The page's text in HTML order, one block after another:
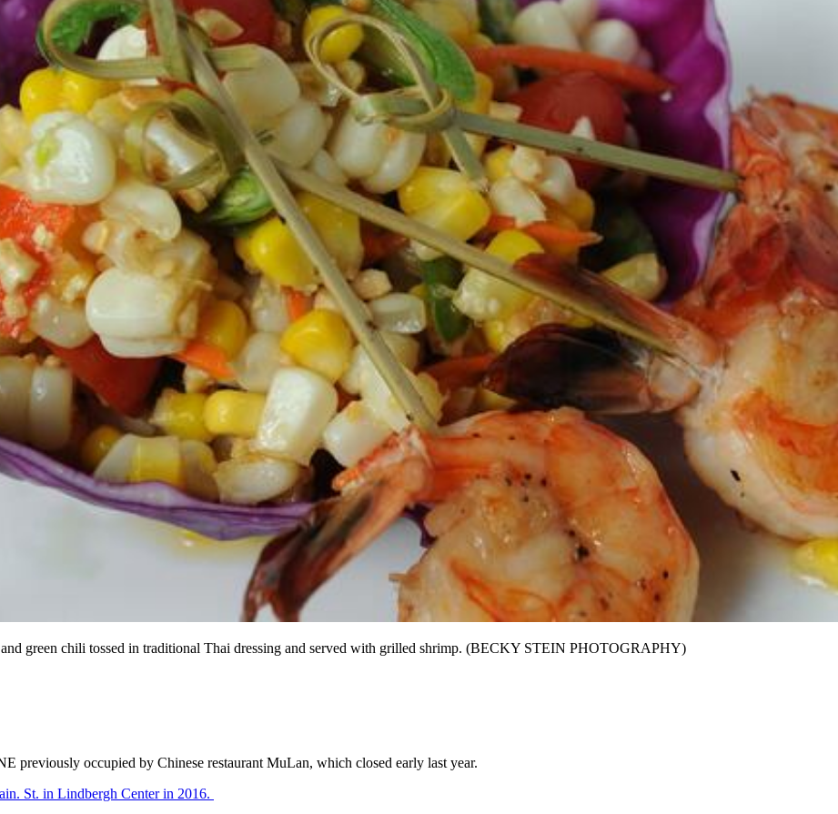
green chili tossed in traditional Thai dressing and served with grilled shrimp. (BECKY STEIN PHOTOGRAPHY)
previously occupied by Chinese restaurant MuLan, which closed early last year.
St. in Lindbergh Center in 2016.